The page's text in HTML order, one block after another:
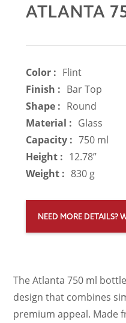
ATLANTA
Color : Flint
Finish : Bar Top
Shape : Round
Material : Glass
Capacity : 750 ml
Height : 12.78”
Weight : 830 g
NEED MORE DETAILS?
The Atlanta 750 ml
design that combines
premium appeal. Made